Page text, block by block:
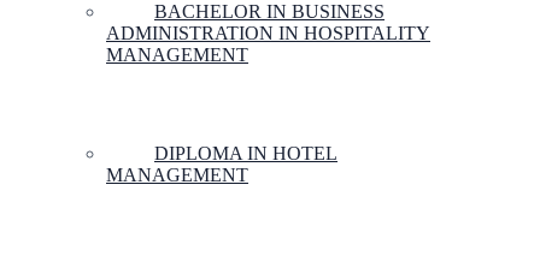
BACHELOR IN BUSINESS
ADMINISTRATION IN HOSPITALITY
MANAGEMENT
DIPLOMA IN HOTEL
MANAGEMENT